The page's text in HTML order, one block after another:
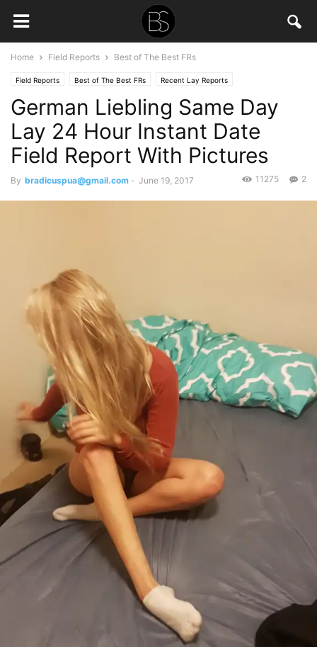
Home Field Reports Best of The Best FRs
Field Reports Best of The Best FRs Recent Lay Reports
German Liebling Same Day
Lay 24 Hour Instant Date
Field Report With Pictures
By bradicuspua@gmail.com - June 19, 2017 2
11275